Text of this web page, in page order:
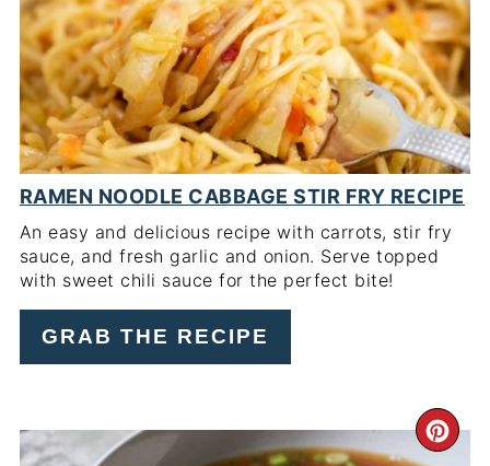
PIN
RAMEN NOODLE CABBAGE STIR FRY RECIPE
An easy and delicious recipe with carrots, stir fry
sauce, and fresh garlic and onion. Serve topped
with sweet chili sauce for the perfect bite!
GRAB THE RECIPE